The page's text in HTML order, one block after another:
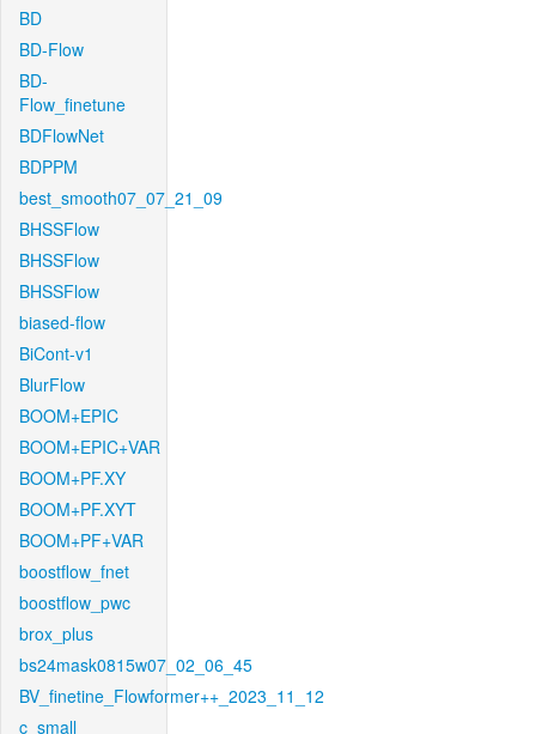
BD
BD-Flow
BD-
Flow_finetune
BDFlowNet
BDPPM
best_smooth07_07_21_09
BHSSFlow
BHSSFlow
BHSSFlow
biased-flow
BiCont-v1
BlurFlow
BOOM+EPIC
BOOM+EPIC+VAR
BOOM+PF.XY
BOOM+PF.XYT
BOOM+PF+VAR
boostflow_fnet
boostflow_pwc
brox_plus
bs24mask0815w07_02_06_45
BV_finetine_Flowformer++_2023_11_12
c_small